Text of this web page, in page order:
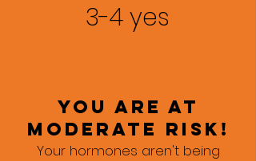
3-4 yes
you are at
moderate risk!
Your hormones aren't being